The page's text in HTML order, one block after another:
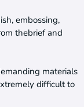
embossing,
thebrief and
materials
difficult to